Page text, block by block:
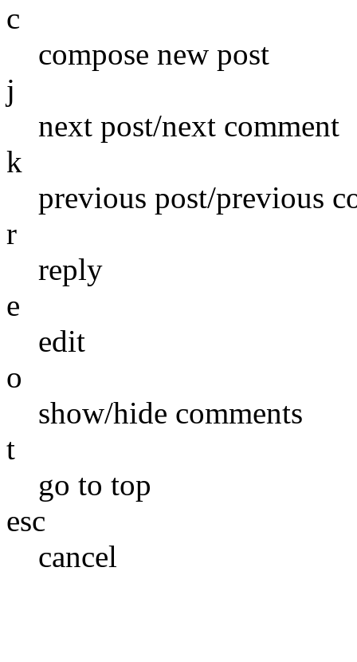
c
compose new post
j
next post/next comment
k
previous post/previous
r
reply
e
edit
o
show/hide comments
t
go to top
esc
cancel